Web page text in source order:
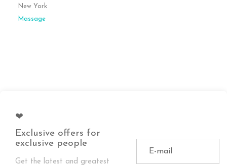
New York
Massage
❤
Exclusive offers for
exclusive people
Get the latest and greatest